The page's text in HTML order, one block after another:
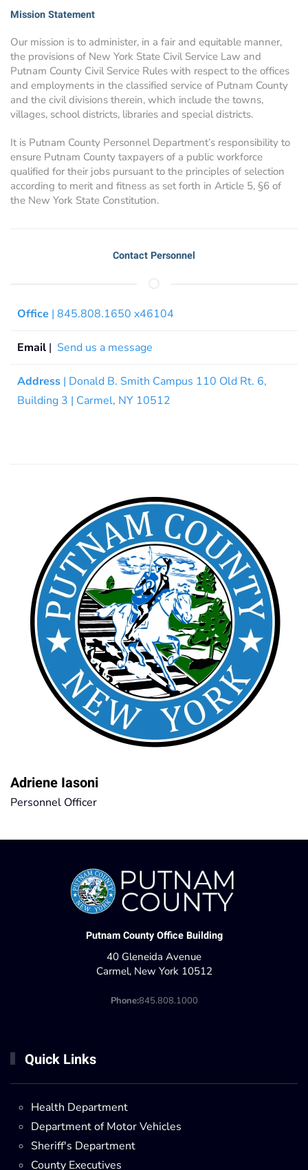
Mission Statement
Our mission is to administer, in a fair and equitable manner,
the provisions of New York State Civil Service Law and
Putnam County Civil Service Rules with respect to the offices
and employments in the classified service of Putnam County
and the civil divisions therein, which include the towns,
villages, school districts, libraries and special districts.
It is Putnam County Personnel Department’s responsibility to
ensure Putnam County taxpayers of a public workforce
qualified for their jobs pursuant to the principles of selection
according to merit and fitness as set forth in Article 5, §6 of
the New York State Constitution.
Contact Personnel
Office | 845.808.1650 x46104
Email | Send us a message
Address | Donald B. Smith Campus 110 Old Rt. 6,
Building 3 | Carmel, NY 10512
Adriene Iasoni
Personnel Officer
Putnam County Office Building
40 Gleneida Avenue
Carmel, New York 10512
Phone:845.808.1000
Quick Links
Health Department
Department of Motor Vehicles
Sheriff's Department
County Executives